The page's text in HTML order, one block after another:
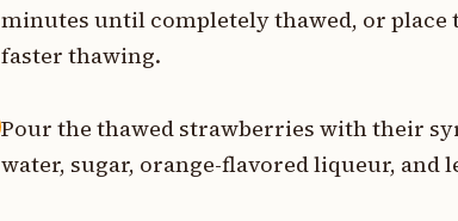
minutes until completely thawed, or place
faster thawing.
Pour the thawed strawberries with their
water, sugar, orange-flavored liqueur, and